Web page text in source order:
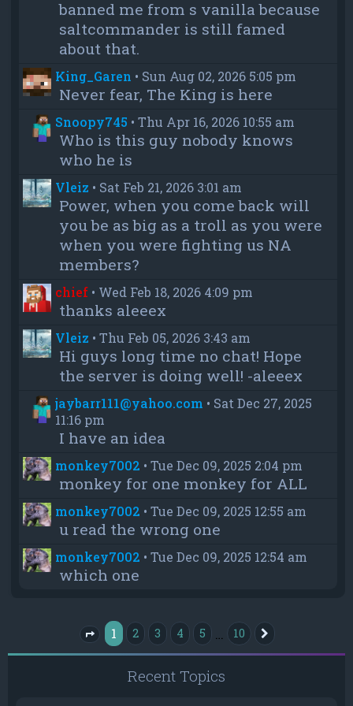
banned me from s vanilla because
saltcommander is still famed
about that.
King_Garen • Sun Aug 02, 2026 5:05 pm
Never fear, The King is here
Snoopy745 •Thu Apr 16, 2026 10:55 am
Who is this guy nobody knows
who he is
Vleiz • Sat Feb 21, 2026 3:01 am
Power, when you come back will
you be as big as a troll as you were
when you were fighting us NA
members?
chief • Wed Feb 18, 2026 4:09 pm
thanks aleeex
Vleiz •Thu Feb 05, 2026 3:43 am
Hi guys long time no chat! Hope
the server is doing well! -aleeex
jaybarr111@yahoo.com • Sat Dec 27, 2025
11:16 pm
I have an idea
monkey7002 •Tue Dec 09, 2025 2:04 pm
monkey for one monkey for ALL
monkey7002 •Tue Dec 09, 2025 12:55 am
u read the wrong one
monkey7002 •Tue Dec 09, 2025 12:54 am
which one
Page 1of 10
1 2 3 4 5 10
Recent Topics